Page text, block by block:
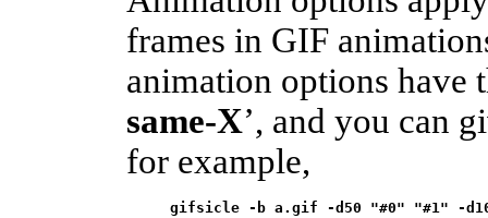
frames in GIF
animation options have
same-X’, and you can
for example,
gifsicle -b a.gif -d50 "#0" "#1" -